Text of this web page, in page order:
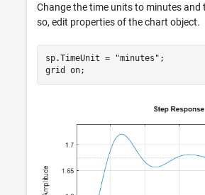
Change the time units to minutes and
so, edit properties of the chart object.
sp.TimeUnit = "minutes" ;
grid on;